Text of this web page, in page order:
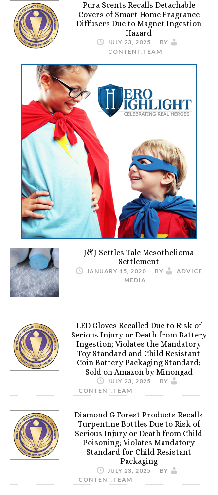
Pura Scents Recalls Detachable
Covers of Smart Home Fragrance
Diffusers Due to Magnet Ingestion
Hazard
JULY 23, 2025
BY
CONTENT.TEAM
J&J Settles Talc Mesothelioma
Settlement
JANUARY 15, 2020 BY
ADVICE
MEDIA
LED Gloves Recalled Due to Risk of
Serious Injury or Death from Battery
Ingestion; Violates the Mandatory
Toy Standard and Child Resistant
Coin Battery Packaging Standard;
Sold on Amazon by Minongad
JULY 23, 2025
BY
CONTENT.TEAM
Diamond G Forest Products Recalls
Turpentine Bottles Due to Risk of
Serious Injury or Death from Child
Poisoning; Violates Mandatory
Standard for Child Resistant
Packaging
JULY 23, 2025
BY
CONTENT.TEAM